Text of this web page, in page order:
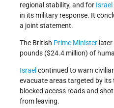
regional stability, and for Israel
in its military response. It
a joint statement.
The British Prime Minister
pounds ($24.4 million) of
Israel continued to warn
evacuate areas targeted by its
blocked access roads and
from leaving.